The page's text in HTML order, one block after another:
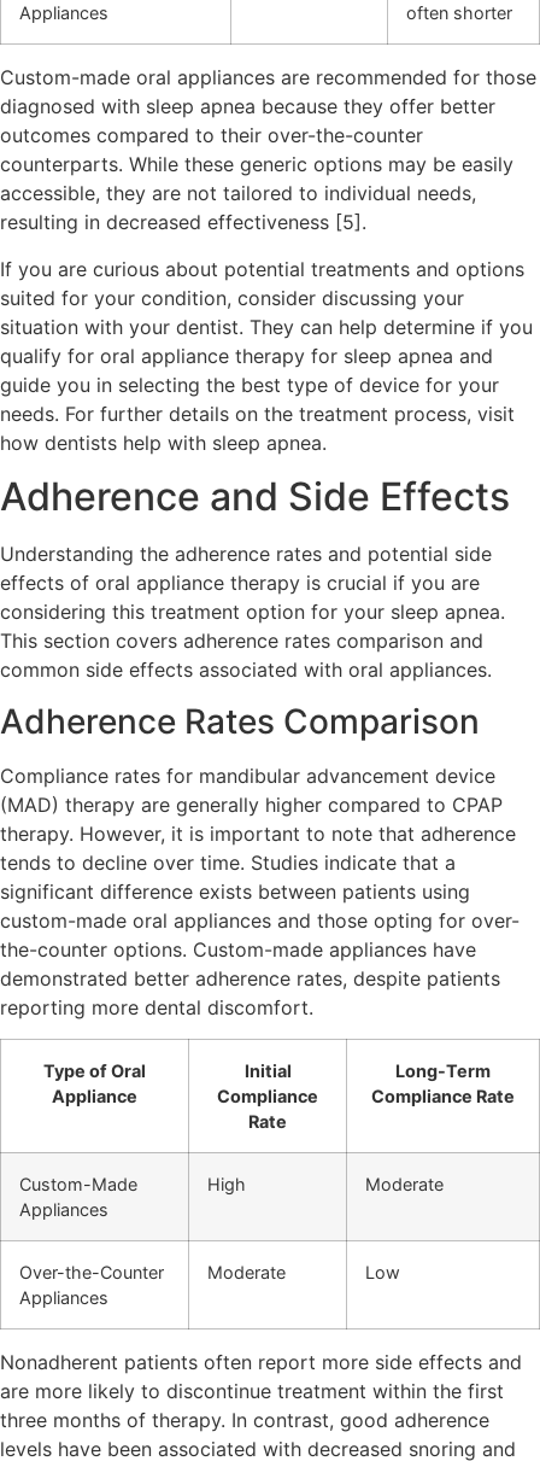
Appliances
often shorter
Custom-made oral appliances are recommended for those
diagnosed with sleep apnea because they offer better
outcomes compared to their over-the-counter
counterparts. While these generic options may be easily
accessible, they are not tailored to individual needs,
resulting in decreased effectiveness [5].
If you are curious about potential treatments and options
suited for your condition, consider discussing your
situation with your dentist. They can help determine if you
qualify for oral appliance therapy for sleep apnea and
guide you in selecting the best type of device for your
needs. For further details on the treatment process, visit
how dentists help with sleep apnea.
Adherence and Side Effects
Understanding the adherence rates and potential side
effects of oral appliance therapy is crucial if you are
considering this treatment option for your sleep apnea.
This section covers adherence rates comparison and
common side effects associated with oral appliances.
Adherence Rates Comparison
Compliance rates for mandibular advancement device
(MAD) therapy are generally higher compared to CPAP
therapy. However, it is important to note that adherence
tends to decline over time. Studies indicate that a
significant difference exists between patients using
custom-made oral appliances and those opting for over-
the-counter options. Custom-made appliances have
demonstrated better adherence rates, despite patients
reporting more dental discomfort.
Type of Oral
Appliance
Initial
Compliance
Rate
Long-Term
Compliance Rate
Custom-Made
Appliances
High Moderate
Over-the-Counter
Appliances
Moderate Low
Nonadherent patients often report more side effects and
are more likely to discontinue treatment within the first
three months of therapy. In contrast, good adherence
levels have been associated with decreased snoring and